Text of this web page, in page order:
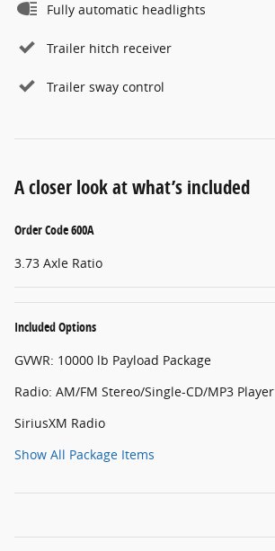
Fully automatic headlights
Trailer hitch receiver
Trailer sway control
A closer look at what’s included
Order Code 600A
3.73 Axle Ratio
Included Options
GVWR: 10000 lb Payload Package
Radio: AM/FM Stereo/Single-CD/MP3 Player
SiriusXM Radio
Show All Package Items